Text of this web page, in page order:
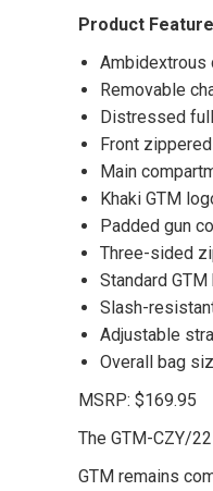
Product
Ambidextrous
Removable
Distressed
Front
Main
Khaki GTM
Padded gun
Three-sided
Standard
Slash-
Adjustable
Overall bag
MSRP: $169.95
The GTM-CZY/
GTM remains